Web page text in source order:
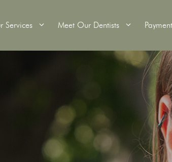
Services
Wisdom Teeth Removal
Tooth Extractions
Root Canal Therapy
Dental Fillings
Meet Our Dentists